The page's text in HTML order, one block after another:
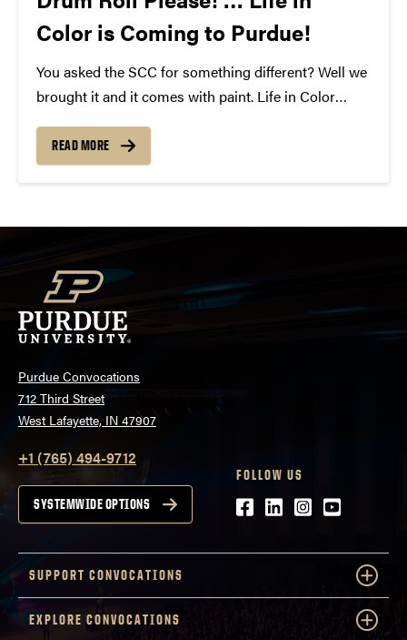
Color is Coming to Purdue!
You asked the SCC for something different? Well we
brought it and it comes with paint. Life in Color
18th, 2013. This unique event blends paint and music
to make an unforgettable...
READ MORE
Purdue Convocations
712 Third Street
West Lafayette, IN 47907
+1 (765) 494-9712
SYSTEMWIDE OPTIONS
FOLLOW US
Facebook
LinkedIn
Instagram
Youtube
SUPPORT CONVOCATIONS
EXPLORE CONVOCATIONS